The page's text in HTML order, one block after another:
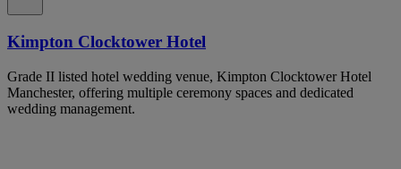
Kimpton Clocktower Hotel
Grade II listed hotel wedding venue, Kimpton Clocktower Hotel
Manchester, offering multiple ceremony spaces and dedicated
wedding management.